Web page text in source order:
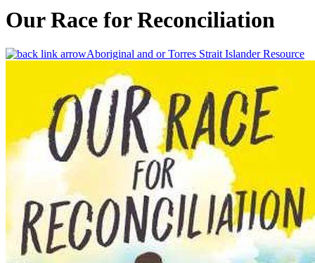
Our Race for Reconciliation
Aboriginal and or Torres Strait Islander Resource